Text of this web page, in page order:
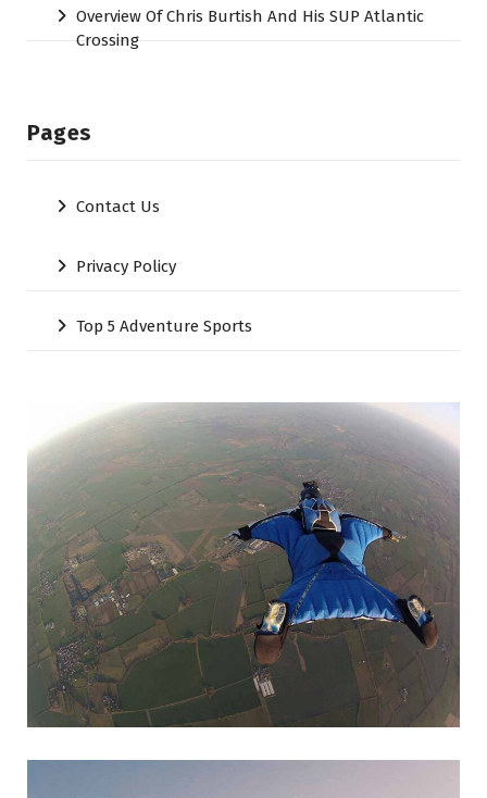
Overview Of Chris Burtish And His SUP Atlantic
Crossing
Pages
Contact Us
Privacy Policy
Top 5 Adventure Sports